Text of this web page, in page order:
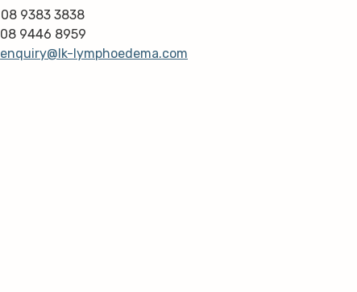
08 9383 3838
08 9446 8959
enquiry@lk-lymphoedema.com